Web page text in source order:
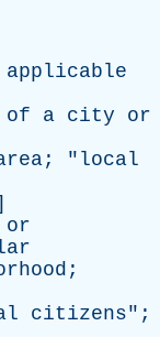
applicable
of a city
or
; " local
or
;
citizens";